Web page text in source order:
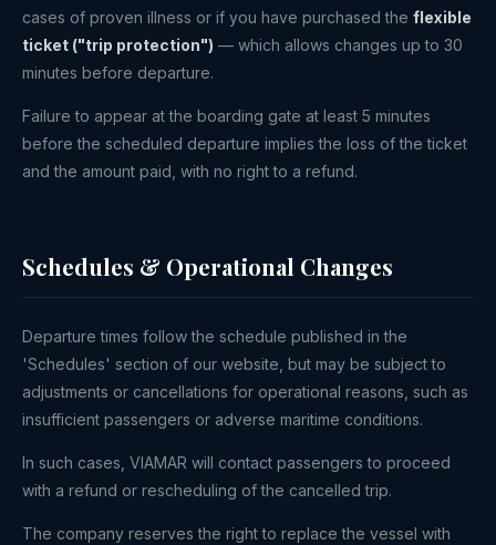
cases of proven illness or if you have purchased the flexible
ticket ("trip protection") — which allows changes up to 30
minutes before departure.
Failure to appear at the boarding gate at least 5 minutes
before the scheduled departure implies the loss of the ticket
and the amount paid, with no right to a refund.
Schedules & Operational Changes
Departure times follow the schedule published in the
'Schedules' section of our website, but may be subject to
adjustments or cancellations for operational reasons, such as
insufficient passengers or adverse maritime conditions.
In such cases, VIAMAR will contact passengers to proceed
with a refund or rescheduling of the cancelled trip.
The company reserves the right to replace the vessel with